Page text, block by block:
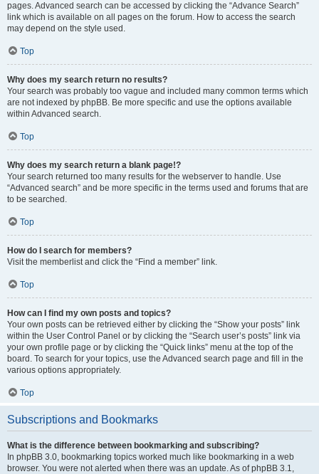
pages. Advanced search can be accessed by clicking the “Advance Search”
link which is available on all pages on the forum. How to access the search
may depend on the style used.
Top
Why does my search return no results?
Your search was probably too vague and included many common terms which
are not indexed by phpBB. Be more specific and use the options available
within Advanced search.
Top
Why does my search return a blank page!?
Your search returned too many results for the webserver to handle. Use
“Advanced search” and be more specific in the terms used and forums that are
to be searched.
Top
How do I search for members?
Visit the memberlist and click the “Find a member” link.
Top
How can I find my own posts and topics?
Your own posts can be retrieved either by clicking the “Show your posts” link
within the User Control Panel or by clicking the “Search user’s posts” link via
your own profile page or by clicking the “Quick links” menu at the top of the
board. To search for your topics, use the Advanced search page and fill in the
various options appropriately.
Top
Subscriptions and Bookmarks
What is the difference between bookmarking and subscribing?
In phpBB 3.0, bookmarking topics worked much like bookmarking in a web
browser. You were not alerted when there was an update. As of phpBB 3.1,